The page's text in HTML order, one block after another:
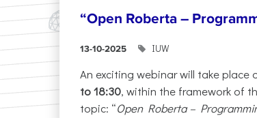
“Open Roberta –
13-10-2025 IUW
An exciting webinar will take place
to 18:30, within the framework of
topic: “Open Roberta –